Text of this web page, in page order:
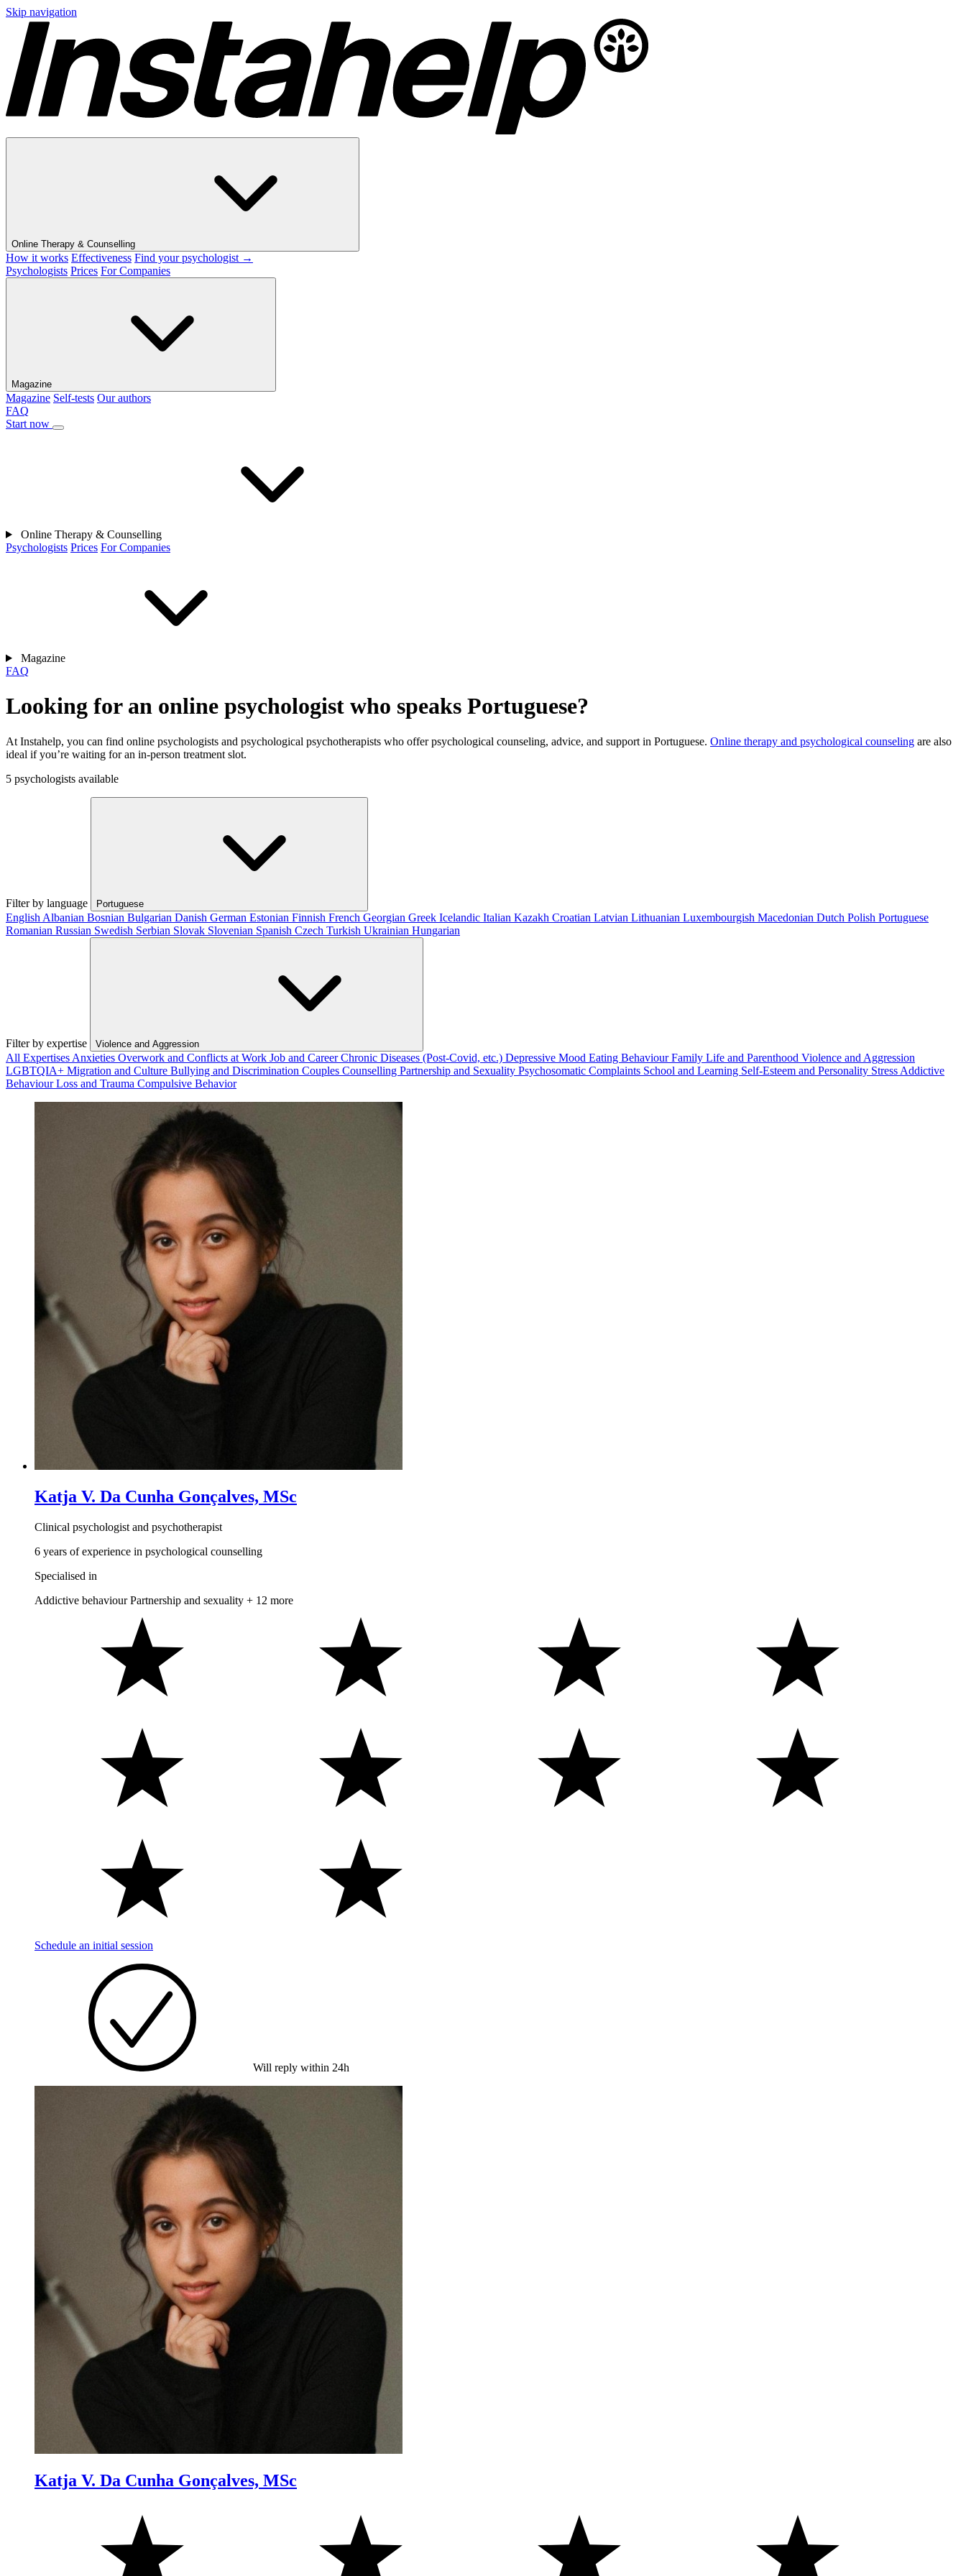
Skip navigation
Online Therapy & Counselling
How it works Effectiveness Find your psychologist →
Psychologists Prices For Companies
Magazine
Magazine Self-tests Our authors
FAQ
Start now
Online Therapy & Counselling
Psychologists Prices For Companies
Magazine
FAQ
Looking for an online psychologist who speaks Portuguese?
At Instahelp, you can find online psychologists and psychological psychotherapists who offer psychological counseling, advice, and support in Portuguese. Online therapy and psychological counseling are also
ideal if you’re waiting for an in-person treatment slot.
5 psychologists available
Filter by language Portuguese
English Albanian Bosnian Bulgarian Danish German Estonian Finnish French Georgian Greek Icelandic Italian Kazakh Croatian Latvian Lithuanian Luxembourgish Macedonian Dutch Polish Portuguese
Romanian Russian Swedish Serbian Slovak Slovenian Spanish Czech Turkish Ukrainian Hungarian
Filter by expertise Violence and Aggression
All Expertises Anxieties Overwork and Conflicts at Work Job and CareerChronic Diseases (Post-Covid, etc.) Depressive Mood Eating BehaviourFamily Life and Parenthood Violence and Aggression
LGBTQIA+ Migration and Culture Bullying and Discrimination Couples Counselling Partnership and Sexuality Psychosomatic Complaints School and Learning Self-Esteem and Personality Stress Addictive
BehaviourLoss and Trauma Compulsive Behavior
Katja V. Da Cunha Gonçalves, MSc
Clinical psychologist and psychotherapist
6 years of experience in psychological counselling
Specialised in
Addictive behaviour Partnership and sexuality + 12 more
Schedule an initial session
Will reply within 24h
Katja V. Da Cunha Gonçalves, MSc